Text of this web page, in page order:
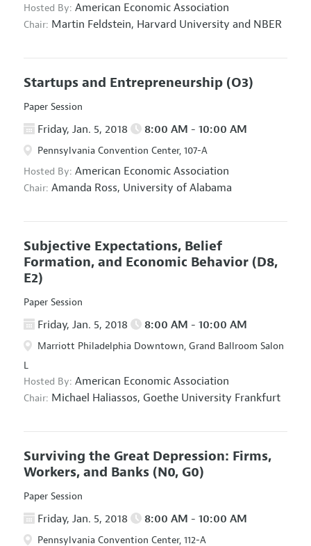
Hosted By: American Economic Association
Chair: Martin Feldstein, Harvard University and NBER
Startups and Entrepreneurship (O3)
Paper Session
Friday, Jan. 5, 2018 8:00 AM - 10:00 AM
Pennsylvania Convention Center, 107-A
Hosted By: American Economic Association
Chair: Amanda Ross, University of Alabama
Subjective Expectations, Belief
Formation, and Economic Behavior (D8,
E2)
Paper Session
Friday, Jan. 5, 2018 8:00 AM - 10:00 AM
Marriott Philadelphia Downtown, Grand Ballroom Salon
L
Hosted By: American Economic Association
Chair: Michael Haliassos, Goethe University Frankfurt
Surviving the Great Depression: Firms,
Workers, and Banks (N0, G0)
Paper Session
Friday, Jan. 5, 2018 8:00 AM - 10:00 AM
Pennsylvania Convention Center, 112-A